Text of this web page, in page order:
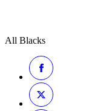
All Blacks